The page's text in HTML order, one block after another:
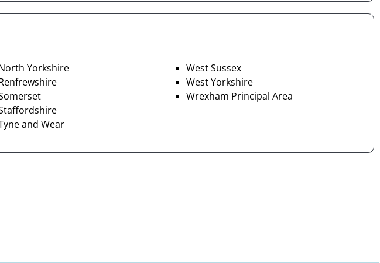
Yorkshire
and Wear
West Sussex
West Yorkshire
Wrexham Principal Area